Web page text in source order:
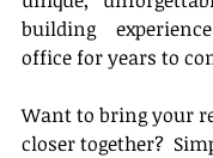
building
office for years to
Want to bring your
closer together?